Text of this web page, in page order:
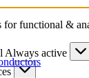
for functional &
Always active